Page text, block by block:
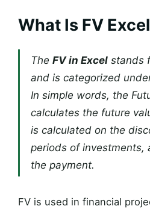
What Is FV
The FV in Excel stands
and is categorized
In simple words, the
calculates the future
is calculated on the
periods of investments,
the payment.
FV is used in financial